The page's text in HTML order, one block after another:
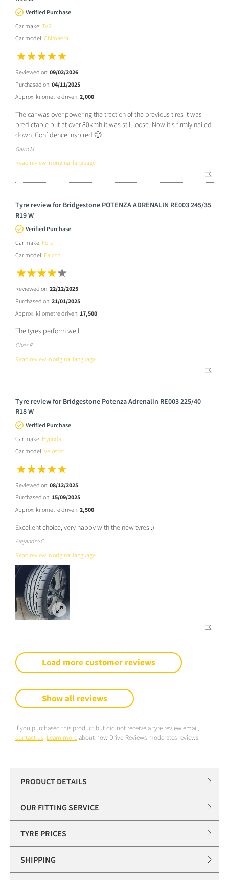
Verified Purchase
Car make: TVR
Car model: Chimaera
Reviewed on: 09/02/2026
Purchased on: 04/11/2025
Approx. kilometre driven: 2,000
The car was over powering the traction of the previous tires it was
predictable but at over 80kmh it was still loose. Now it's firmly nailed
down. Confidence inspired 🙂
Gairn M
Read review in original language
Tyre review for Bridgestone POTENZA ADRENALIN RE003 245/35
R19 W
Verified Purchase
Car make: Ford
Car model: Falcon
Reviewed on: 22/12/2025
Purchased on: 21/01/2025
Approx. kilometre driven: 17,500
The tyres perform well
Chris R
Read review in original language
Tyre review for Bridgestone Potenza Adrenalin RE003 225/40
R18 W
Verified Purchase
Car make: Hyundai
Car model: Veloster
Reviewed on: 08/12/2025
Purchased on: 15/09/2025
Approx. kilometre driven: 2,500
Excellent choice, very happy with the new tyres :)
Alejandro C
Read review in original language
Load more customer reviews
Show all reviews
If you purchased this product but did not receive a tyre review email,
contact us. Learn more about how DriverReviews moderates reviews.
PRODUCT DETAILS
OUR FITTING SERVICE
TYRE PRICES
SHIPPING